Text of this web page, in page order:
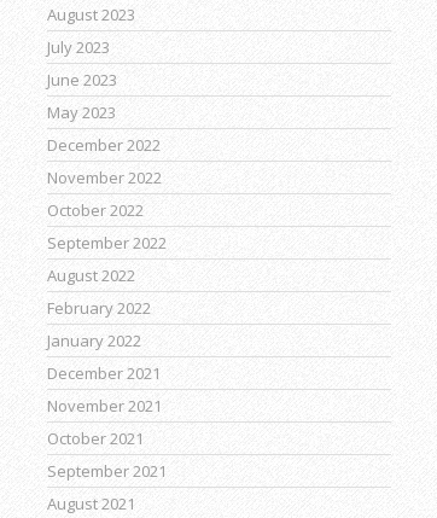
August 2023
July 2023
June 2023
May 2023
December 2022
November 2022
October 2022
September 2022
August 2022
February 2022
January 2022
December 2021
November 2021
October 2021
September 2021
August 2021